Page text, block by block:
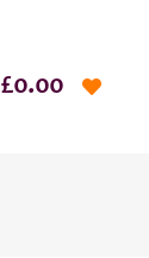
£0.00